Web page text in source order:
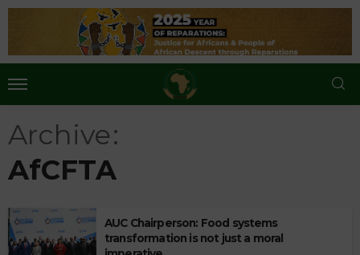
Archive
AfCFTA
AUC Chairperson: Food systems
transformation is not just a moral